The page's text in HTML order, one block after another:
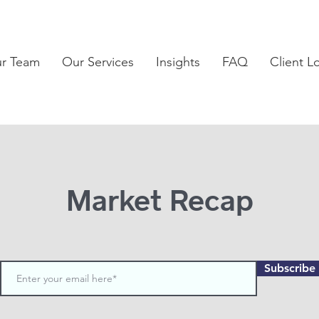
Team Our Services Insights FAQ Client
Market Recap
Subscribe